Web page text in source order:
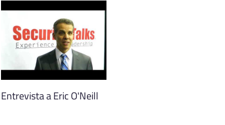
Entrevista a Eric O'Neill